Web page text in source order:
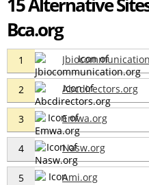
Bca.org
1
2 Abcdirectors.org
3 Emwa.org
4 Nasw.org
5 Ami.org